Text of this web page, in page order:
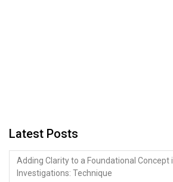
Latest Posts
Adding Clarity to a Foundational Concept
Investigations: Technique